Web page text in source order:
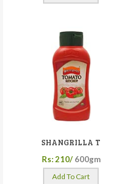
SHANGRILLA T
Rs: 210/ 600gm
Add To Cart